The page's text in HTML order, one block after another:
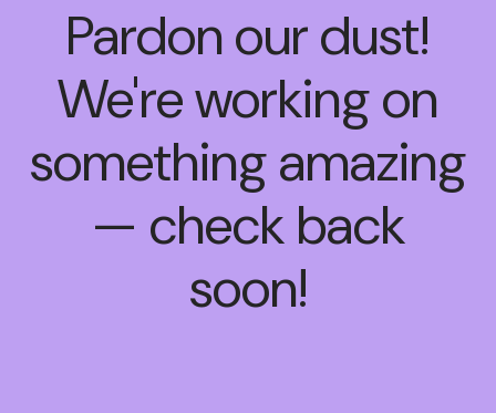
Pardon our dust!
We're working on
something amazing
— check back
soon!